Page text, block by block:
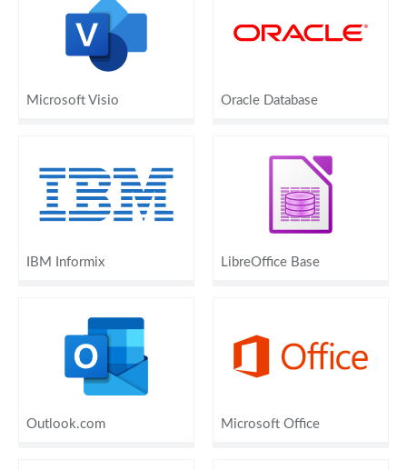
Microsoft Visio Oracle Database
IBM Informix LibreOffice Base
Outlook.com Microsoft Office